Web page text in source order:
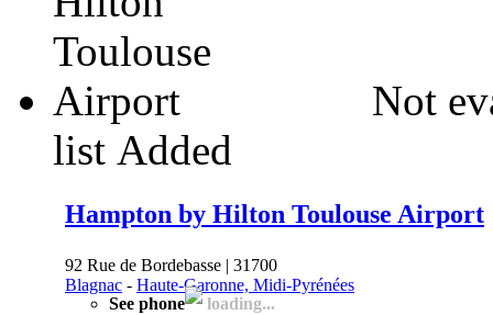
Not
list Added
Hampton by Hilton Toulouse Airport
92 Rue de Bordebasse | 31700
Blagnac - Haute-Garonne, Midi-Pyrénées
See phone
loading...